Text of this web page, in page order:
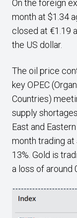
On the foreign
month at $1.34
closed at €1.19
the US dollar.
The oil price
key OPEC
Countries)
supply
East and
month trading at
13%. Gold is
a loss of around